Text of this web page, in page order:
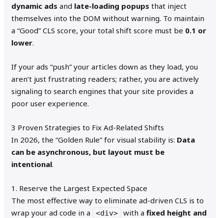
dynamic ads and late-loading popups that inject
themselves into the DOM without warning. To maintain
a “Good” CLS score, your total shift score must be 0.1 or
lower.
If your ads “push” your articles down as they load, you
aren’t just frustrating readers; rather, you are actively
signaling to search engines that your site provides a
poor user experience.
3 Proven Strategies to Fix Ad-Related Shifts
In 2026, the “Golden Rule” for visual stability is: Data
can be asynchronous, but layout must be
intentional.
1. Reserve the Largest Expected Space
The most effective way to eliminate ad-driven CLS is to
wrap your ad code in a
<div> with afixed height and